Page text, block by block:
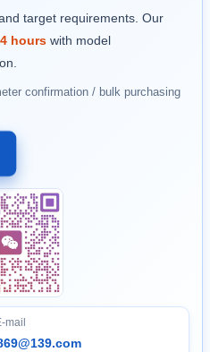
target requirements. Our
hours with model
confirmation / bulk purchasing
mail